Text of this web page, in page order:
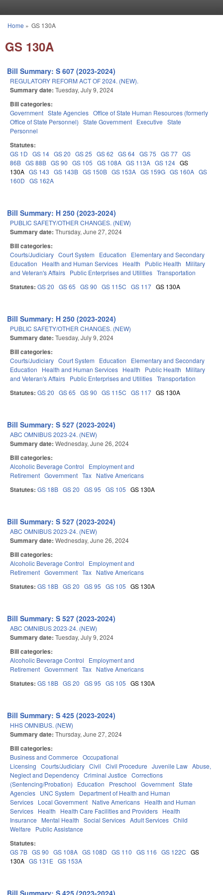
You are here
Home » GS 130A
GS 130A
Bill Summary: S 607 (2023-2024)
REGULATORY REFORM ACT OF 2024. (NEW).
Summary date: Tuesday, July 9, 2024
Bill categories:
Government State Agencies Office of State Human Resources (formerly
Office of State Personnel) State Government Executive State
Personnel
Statutes:
GS 1D GS 14 GS 20 GS 25 GS 62 GS 64 GS 75 GS 77 GS
86B GS 88B GS 90 GS 105 GS 108A GS 113A GS 124 GS
130A GS 143 GS 143B GS 150B GS 153A GS 159G GS 160A GS
160D GS 162A
Bill Summary: H 250 (2023-2024)
PUBLIC SAFETY/OTHER CHANGES. (NEW)
Summary date: Thursday, June 27, 2024
Bill categories:
Courts/Judiciary Court System Education
Elementary and Secondary
Education
Health and Human Services Health Public Health
Military
and Veteran's Affairs Public Enterprises and Utilities Transportation
Statutes: GS 20 GS 65 GS 90 GS 115C GS 117 GS 130A
Bill Summary: H 250 (2023-2024)
PUBLIC SAFETY/OTHER CHANGES. (NEW)
Summary date: Tuesday, July 9, 2024
Bill categories:
Courts/Judiciary Court System Education
Elementary and Secondary
Education
Health and Human Services Health Public Health
Military
and Veteran's Affairs Public Enterprises and Utilities Transportation
Statutes: GS 20 GS 65 GS 90 GS 115C GS 117 GS 130A
Bill Summary: S 527 (2023-2024)
ABC OMNIBUS 2023-24. (NEW)
Summary date: Wednesday, June 26, 2024
Bill categories:
Alcoholic Beverage Control
Employment and
Retirement Government Tax Native Americans
Statutes: GS 18B GS 20 GS 95 GS 105 GS 130A
Bill Summary: S 527 (2023-2024)
ABC OMNIBUS 2023-24. (NEW)
Summary date: Wednesday, June 26, 2024
Bill categories:
Alcoholic Beverage Control
Employment and
Retirement Government Tax Native Americans
Statutes: GS 18B GS 20 GS 95 GS 105 GS 130A
Bill Summary: S 527 (2023-2024)
ABC OMNIBUS 2023-24. (NEW)
Summary date: Tuesday, July 9, 2024
Bill categories:
Alcoholic Beverage Control
Employment and
Retirement Government Tax Native Americans
Statutes: GS 18B GS 20 GS 95 GS 105 GS 130A
Bill Summary: S 425 (2023-2024)
HHS OMNIBUS. (NEW)
Summary date: Thursday, June 27, 2024
Bill categories:
Business and Commerce Occupational
Licensing Courts/Judiciary Civil Civil Procedure Juvenile Law Abuse,
Neglect and Dependency Criminal Justice Corrections
(Sentencing/Probation)
Education Preschool Government State
Agencies UNC System
Department of Health and Human
Services Local Government Native Americans Health and Human
Services Health Health Care Facilities and Providers Health
Insurance
Mental Health Social Services Adult Services Child
Welfare
Public Assistance
Statutes:
GS 7B GS 90 GS 108A GS 108D GS 110 GS 116 GS 122C GS
130A GS 131E GS 153A